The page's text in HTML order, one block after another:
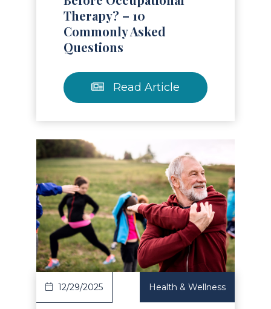
Therapy? – 10
Commonly Asked
Questions
Read Article
Article
12/29/2025 Health & Wellness